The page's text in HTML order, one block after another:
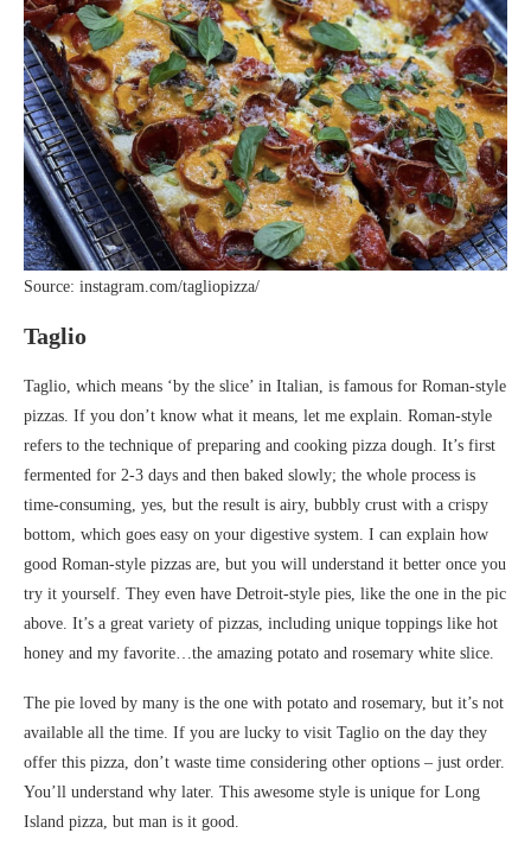
Source: instagram.com/tagliopizza/
Taglio
Taglio, which means ‘by the slice’ in Italian, is famous for Roman-style
pizzas. If you don’t know what it means, let me explain. Roman-style
refers to the technique of preparing and cooking pizza dough. It’s first
fermented for 2-3 days and then baked slowly; the whole process is
time-consuming, yes, but the result is airy, bubbly crust with a crispy
bottom, which goes easy on your digestive system. I can explain how
good Roman-style pizzas are, but you will understand it better once you
try it yourself. They even have Detroit-style pies, like the one in the pic
above. It’s a great variety of pizzas, including unique toppings like hot
honey and my favorite…the amazing potato and rosemary white slice.
The pie loved by many is the one with potato and rosemary, but it’s not
available all the time. If you are lucky to visit Taglio on the day they
offer this pizza, don’t waste time considering other options – just order.
You’ll understand why later. This awesome style is unique for Long
Island pizza, but man is it good.